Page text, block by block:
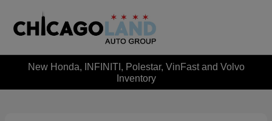
New Honda, INFINITI, Polestar, VinFast and Volvo
Inventory